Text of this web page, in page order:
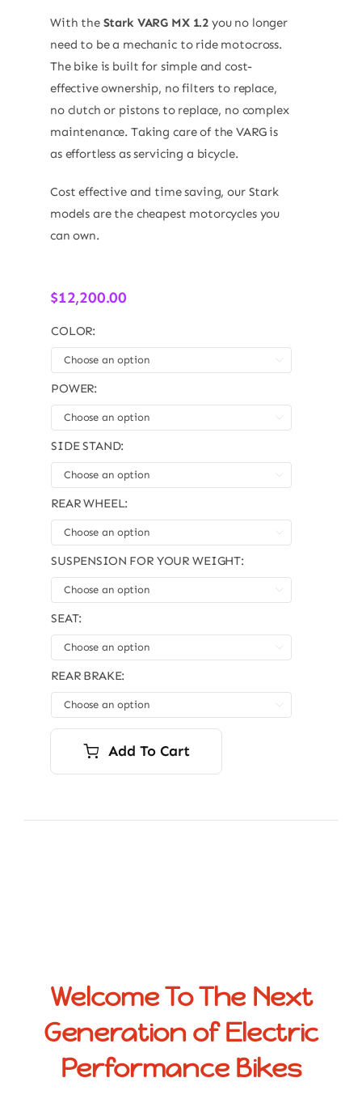
With the Stark VARG MX 1.2 you no longer
need to be a mechanic to ride motocross.
The bike is built for simple and cost-
effective ownership, no filters to replace,
no clutch or pistons to replace, no complex
maintenance. Taking care of the VARG is
as effortless as servicing a bicycle.
Cost effective and time saving, our Stark
models are the cheapest motorcycles you
can own.
$12,200.00
COLOR:
POWER:
SIDE STAND:
REAR WHEEL:
SUSPENSION FOR YOUR WEIGHT:
SEAT:
REAR BRAKE:
Add To Cart
Welcome To The Next
Generation of Electric
Performance Bikes